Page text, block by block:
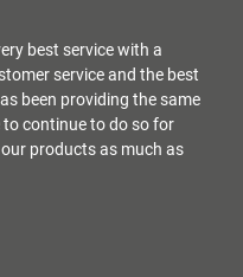
best service with a
service and the best
been providing the same
to continue to do so for
products as much as